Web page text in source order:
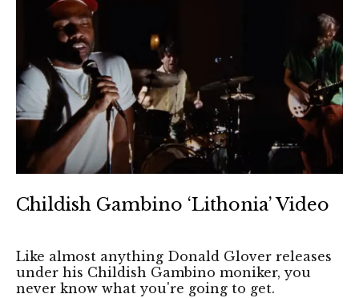
Childish Gambino ‘Lithonia’ Video
Like almost anything Donald Glover releases
under his Childish Gambino moniker, you
never know what you're going to get.